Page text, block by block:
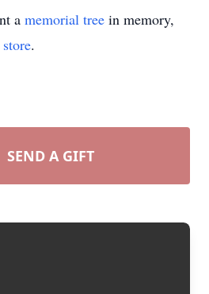
a memorial tree in memory,
.
SEND A GIFT